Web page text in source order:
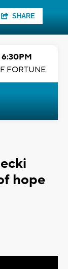
SHARE
6:30PM
FORTUNE
hope